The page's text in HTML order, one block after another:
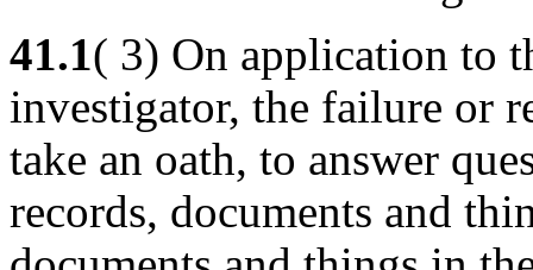
41.1( 3) On application to
investigator, the failure or
take an oath, to answer
records, documents and